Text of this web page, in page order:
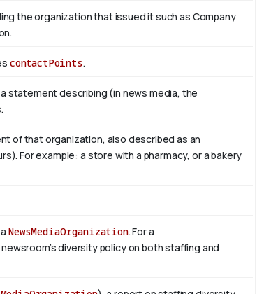
the organization that issued it such as Company
contactPoints.
statement describing (in news media, the
of that organization, also described as an
For example: a store with a pharmacy, or a bakery
aNewsMediaOrganization. For a
diversity policy on both staffing and